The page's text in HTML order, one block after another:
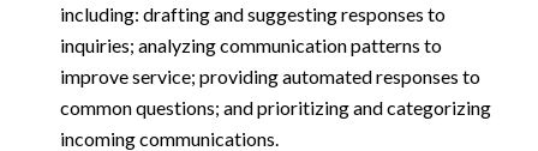
including: drafting and suggesting responses to
inquiries; analyzing communication patterns to
improve service; providing automated responses to
common questions; and prioritizing and categorizing
incoming communications.